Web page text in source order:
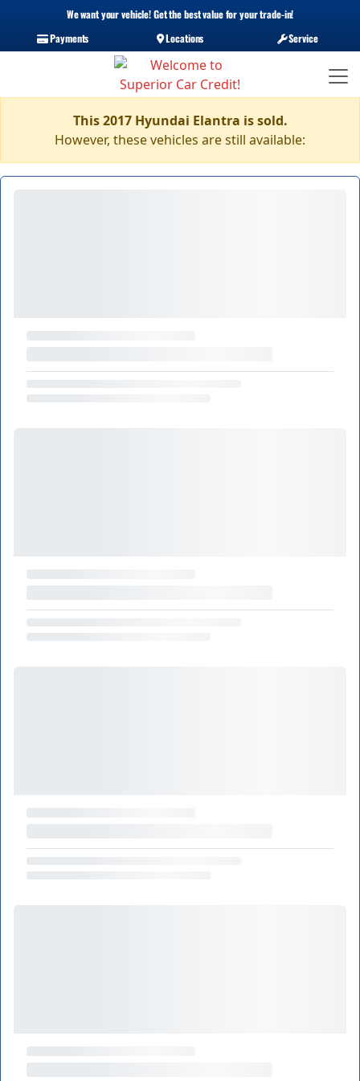
We want your vehicle! Get the best value for your trade-in!
Payments
Locations Service
This 2017 Hyundai Elantra is sold.
However, these vehicles are still available: